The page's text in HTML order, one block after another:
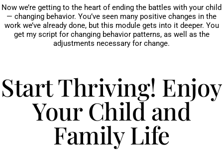
Now we’re getting to the heart of ending the battles with your child
— changing behavior. You’ve seen many positive changes in the
work we’ve already done, but this module gets into it deeper. You
get my script for changing behavior patterns, as well as the
adjustments necessary for change.
Start Thriving! Enjoy
Your Child and
Family Life